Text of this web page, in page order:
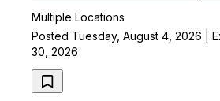
Multiple Locations
Posted Tuesday, August 4, 2026 |
30, 2026